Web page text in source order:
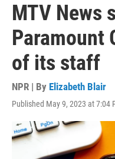
MTV News
Paramount
of its staff
NPR | By Elizabeth Blair
Published May 9, 2023 at 7:04